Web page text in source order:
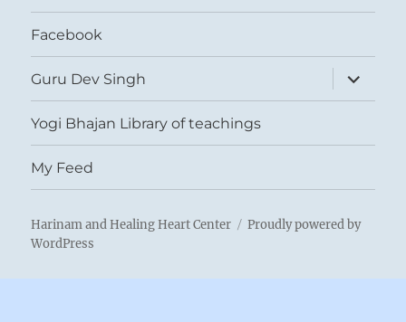
Facebook
Guru Dev Singh
expand
child
menu
Yogi Bhajan Library of teachings
My Feed
Harinam and Healing Heart Center
Proudly powered by
WordPress